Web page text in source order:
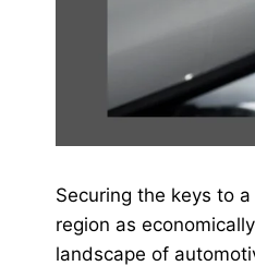
Securing the keys to
region as
landscape of